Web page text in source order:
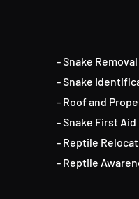
- Snake
- Snake
- Roof and
- Snake First Aid
- Reptile
- Reptile